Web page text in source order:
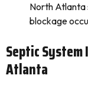
North Atlanta
blockage
Septic
Atlanta